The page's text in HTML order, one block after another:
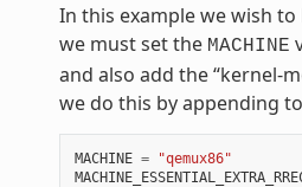
In this example we wish
we must set the MACHINE
and also add the “kernel-
we do this by appending to
MACHINE =
"qemux86"